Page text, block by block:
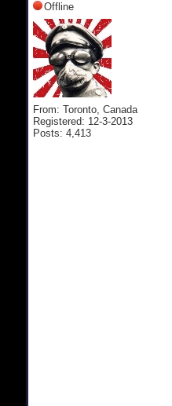
Offline
From: Toronto, Canada
Registered: 12-3-2013
Posts: 4,413